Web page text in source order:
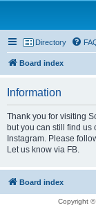
Directory
Board index
Information
Thank you for visiting
but you can still find us
Instagram. Please
Let us know via FB.
Board index
Copyright ©